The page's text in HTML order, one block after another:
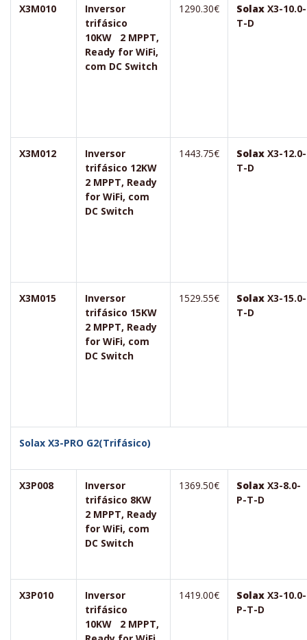
X3M010
Inversor
trifásico
10KW 2 MPPT,
Ready for WiFi,
com DC Switch
1290.30€ Solax X3-10.0-
T-D
X3M012
Inversor
trifásico 12KW
2 MPPT, Ready
for WiFi, com
DC Switch
1443.75€ Solax X3-12.0-
T-D
X3M015
Inversor
trifásico 15KW
2 MPPT, Ready
for WiFi, com
DC Switch
1529.55€ Solax X3-15.0-
T-D
Solax X3-PRO G2(Trifásico)
X3P008
Inversor
trifásico 8KW
2 MPPT, Ready
for WiFi, com
DC Switch
1369.50€ Solax X3-8.0-
P-T-D
X3P010
Inversor
trifásico
10KW 2 MPPT,
1419.00€ Solax X3-10.0-
P-T-D